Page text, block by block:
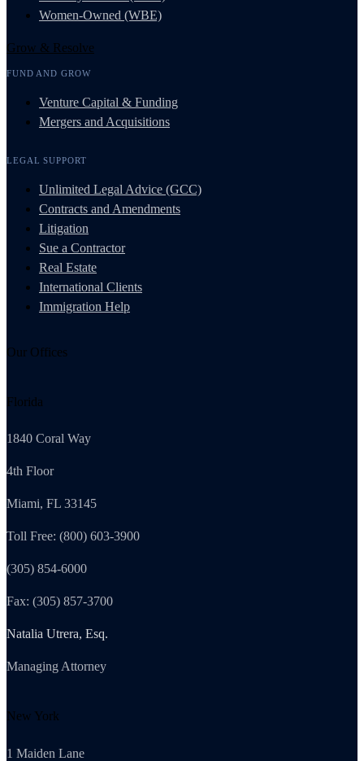
Women-Owned (WBE)
Grow & Resolve
FUND AND GROW
Venture Capital & Funding
Mergers and Acquisitions
LEGAL SUPPORT
Unlimited Legal Advice (GCC)
Contracts and Amendments
Litigation
Sue a Contractor
Real Estate
International Clients
Immigration Help
Our Offices
Florida
1840 Coral Way
4th Floor
Miami, FL 33145
Toll Free: (800) 603-3900
(305) 854-6000
Fax: (305) 857-3700
Natalia Utrera, Esq.
Managing Attorney
New York
1 Maiden Lane